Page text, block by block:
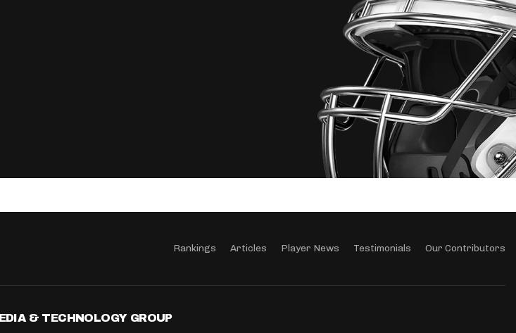
Rankings Articles Player News Testimonials Our Contributors
& TECHNOLOGY GROUP